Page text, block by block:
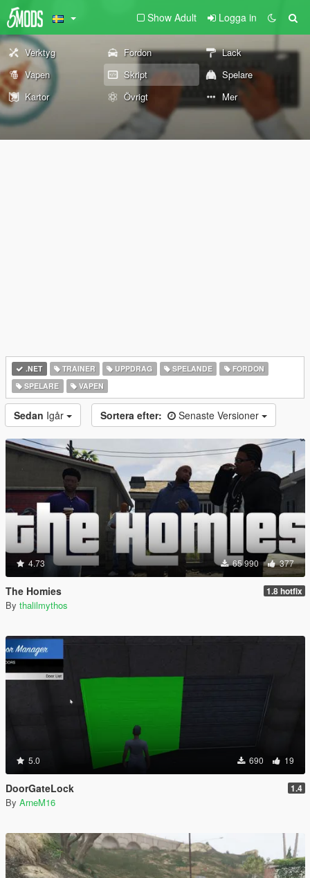
Show Adult Logga in
Verktyg Fordon
Lack
Vapen
Skript
Spelare
Kartor
Övrigt Mer
.NET TRAINER UPPDRAG SPELANDE
FORDON
SPELARE
VAPEN
Sedan Igår Sortera efter: Senaste Versioner
4.73 65 990 377
The Homies 1.8 hotfix
By thalilmythos
5.0 690 19
DoorGateLock 1.4
By ArneM16